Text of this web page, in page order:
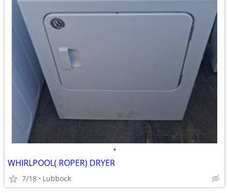
•
WHIRLPOOL( ROPER) DRYER
7/18 Lubbock